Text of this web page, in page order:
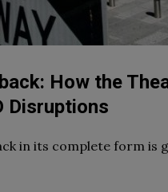
How the
Disruptions
in its complete form is